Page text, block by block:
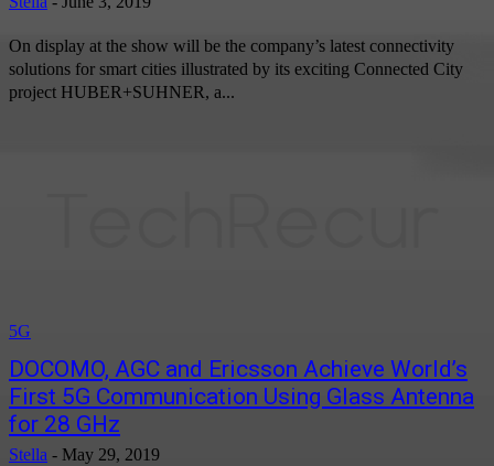
On display at the show will be the company’s latest connectivity
solutions for smart cities illustrated by its exciting Connected City
project HUBER+SUHNER, a...
5G
DOCOMO, AGC and Ericsson Achieve World’s
First 5G Communication Using Glass Antenna
for 28 GHz
Stella - May 29, 2019